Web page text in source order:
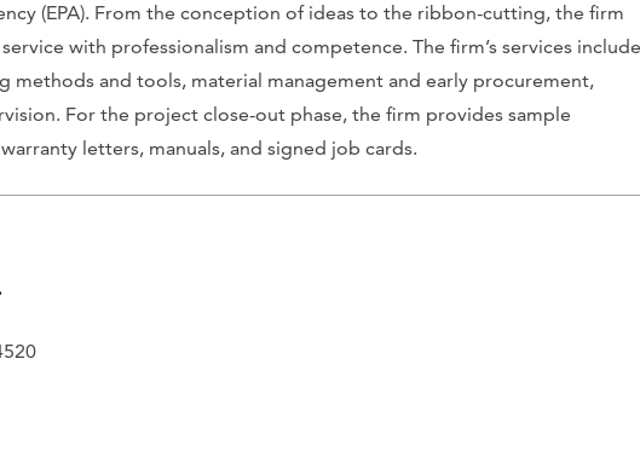
(EPA). From the conception of ideas to the ribbon-cutting, the firm
with professionalism and competence. The firm’s services include
methods and tools, material management and early procurement,
For the project close-out phase, the firm provides sample
letters, manuals, and signed job cards.